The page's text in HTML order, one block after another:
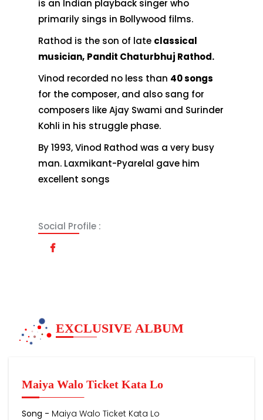
is an Indian playback singer who
primarily sings in Bollywood films.
Rathod is the son of late classical
musician, Pandit Chaturbhuj Rathod.
Vinod recorded no less than 40 songs
for the composer, and also sang for
composers like Ajay Swami and Surinder
Kohli in his struggle phase.
By 1993, Vinod Rathod was a very busy
man. Laxmikant-Pyarelal gave him
excellent songs
Social Profile :
EXCLUSIVE ALBUM
Maiya Walo Ticket Kata Lo
Song - Maiya Walo Ticket Kata Lo